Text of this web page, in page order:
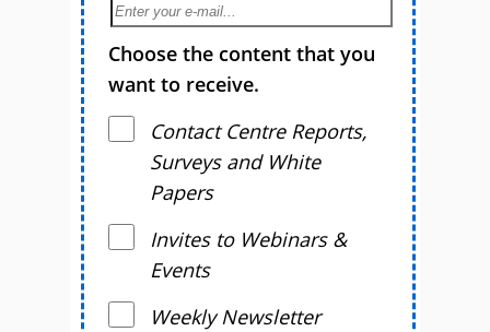
Choose the content that you
want to receive.
Contact Centre Reports,
Surveys and White
Papers
Invites to Webinars &
Events
Weekly Newsletter